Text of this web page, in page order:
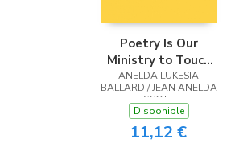
Poetry Is Our
Ministry to Touch
the Heart
ANELDA LUKESIA
BALLARD / JEAN ANELDA
SCOTT
Disponible
11,12 €